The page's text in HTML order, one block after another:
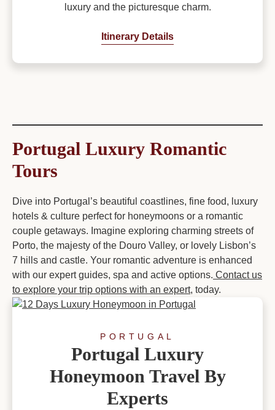
luxury and the picturesque charm.
Itinerary Details
Portugal Luxury Romantic
Tours
Dive into Portugal’s beautiful coastlines, fine food, luxury
hotels & culture perfect for honeymoons or a romantic
couple getaways. Imagine exploring charming streets of
Porto, the majesty of the Douro Valley, or lovely Lisbon’s
7 hills and castle. Your romantic adventure is enhanced
with our expert guides, spa and active options. Contact us
to explore your trip options with an expert, today.
PORTUGAL
Portugal Luxury
Honeymoon Travel By
Experts